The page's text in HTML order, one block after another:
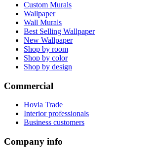
Custom Murals
Wallpaper
Wall Murals
Best Selling Wallpaper
New Wallpaper
Shop by room
Shop by color
Shop by design
Commercial
Hovia Trade
Interior professionals
Business customers
Company info